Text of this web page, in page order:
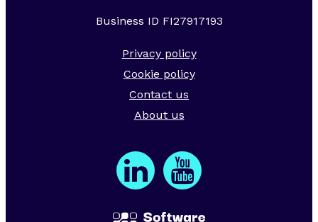
Business ID FI27917193
Privacy policy
Cookie policy
Contact us
About us